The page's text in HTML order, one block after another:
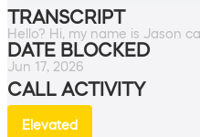
TRANSCRIPT
Hello? Hi, my name is Jason
DATE BLOCKED
Jun 17, 2026
CALL ACTIVITY
Elevated